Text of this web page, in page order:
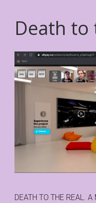
Death to
DEATH TO THE REAL.